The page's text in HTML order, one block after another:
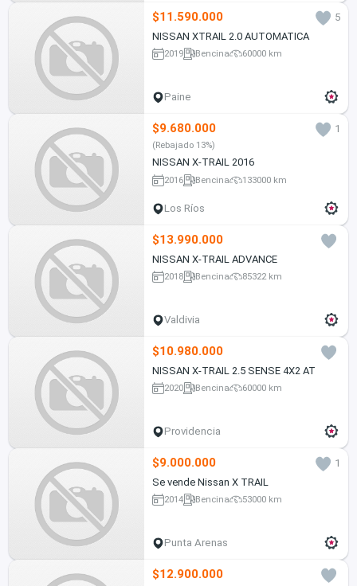
$11.590.000
5
NISSAN XTRAIL 2.0 AUTOMATICA
2019 Bencina 60000 km
Paine
$9.680.000 1
(Rebajado 13%)
NISSAN X-TRAIL 2016
2016 Bencina 133000 km
Los Ríos
$13.990.000
NISSAN X-TRAIL ADVANCE
2018 Bencina 85322 km
Valdivia
$10.980.000
NISSAN X-TRAIL 2.5 SENSE 4X2 AT
2020 Bencina 60000 km
Providencia
$9.000.000
1
Se vende Nissan X TRAIL
2014 Bencina 53000 km
Punta Arenas
$12.900.000